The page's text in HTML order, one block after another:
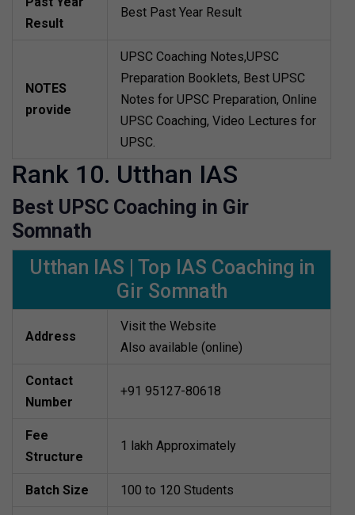
Result
Best Past Year Result
NOTES
provide
UPSC Coaching Notes,UPSC
Preparation Booklets, Best UPSC
Notes for UPSC Preparation, Online
UPSC Coaching, Video Lectures for
UPSC.
Rank 10. Utthan IAS
Best UPSC Coaching in Gir
Somnath
Utthan IAS | Top IAS Coaching in
Gir Somnath
Address
Visit the Website
Also available (online)
Contact
Number
+91 95127-80618
Fee
Structure
1 lakh Approximately
Batch Size 100 to 120 Students